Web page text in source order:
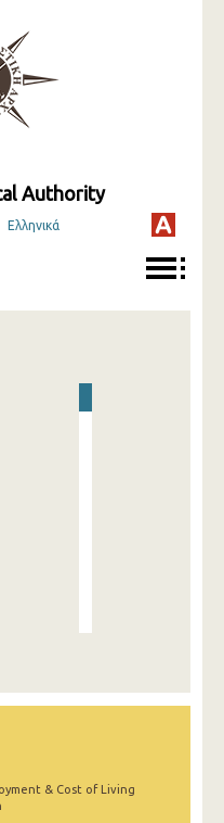
Authority
Ελληνικά
& Cost of Living